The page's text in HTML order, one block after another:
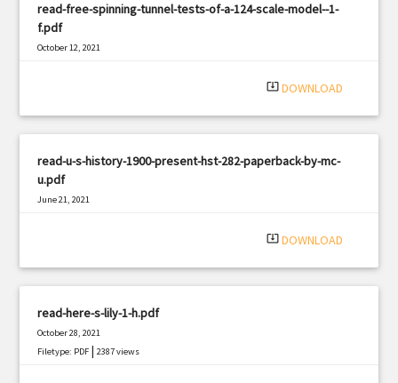
read-free-spinning-tunnel-tests-of-a-124-scale-model--1-
f.pdf
October 12, 2021
system_update_alt DOWNLOAD
read-u-s-history-1900-present-hst-282-paperback-by-mc-
u.pdf
June 21, 2021
system_update_alt DOWNLOAD
read-here-s-lily-1-h.pdf
October 28, 2021
Filetype: PDF |2387 views